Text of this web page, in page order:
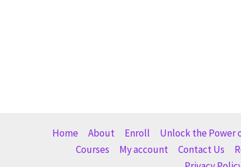
Home About Enroll Unlock the Power
Courses
My account Contact Us